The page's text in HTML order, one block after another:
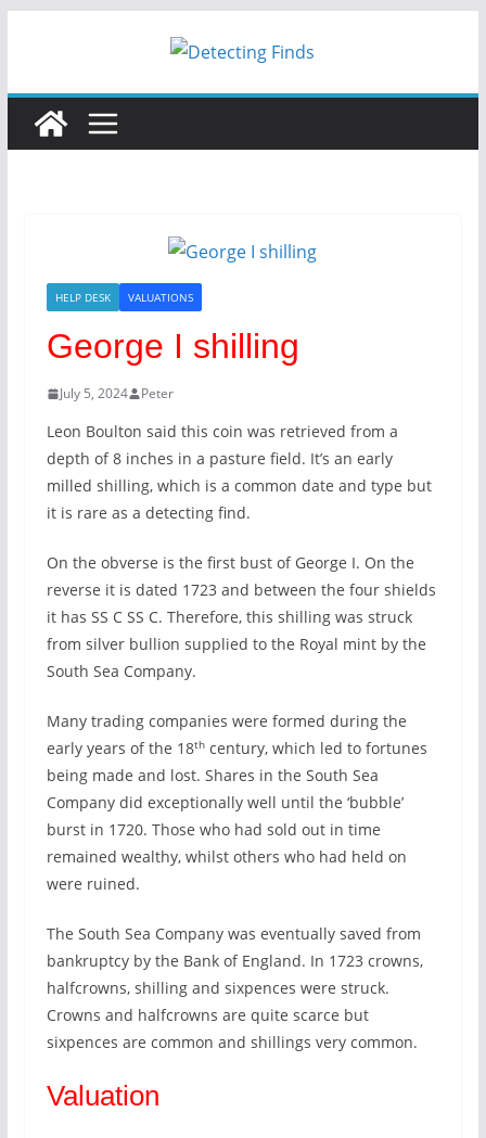
HELP DESK VALUATIONS
George I shilling
July 5, 2024 Peter
Leon Boulton said this coin was retrieved from a
depth of 8 inches in a pasture field. It’s an early
milled shilling, which is a common date and type but
it is rare as a detecting find.
On the obverse is the first bust of George I. On the
reverse it is dated 1723 and between the four shields
it has SS C SS C. Therefore, this shilling was struck
from silver bullion supplied to the Royal mint by the
South Sea Company.
Many trading companies were formed during the
early years of the 18thcentury, which led to fortunes
being made and lost. Shares in the South Sea
Company did exceptionally well until the ‘bubble’
burst in 1720. Those who had sold out in time
remained wealthy, whilst others who had held on
were ruined.
The South Sea Company was eventually saved from
bankruptcy by the Bank of England. In 1723 crowns,
halfcrowns, shilling and sixpences were struck.
Crowns and halfcrowns are quite scarce but
sixpences are common and shillings very common.
Valuation